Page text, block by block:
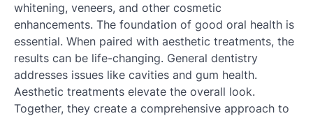
whitening, veneers, and other cosmetic
enhancements. The foundation of good oral health is
essential. When paired with aesthetic treatments, the
results can be life-changing. General dentistry
addresses issues like cavities and gum health.
Aesthetic treatments elevate the overall look.
Together, they create a comprehensive approach to